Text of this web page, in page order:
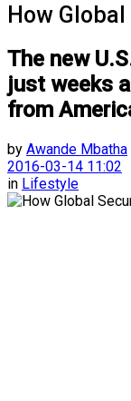
How
The new
just weeks
from
by Awande Mbatha
2016-03-14 11:02
in Lifestyle